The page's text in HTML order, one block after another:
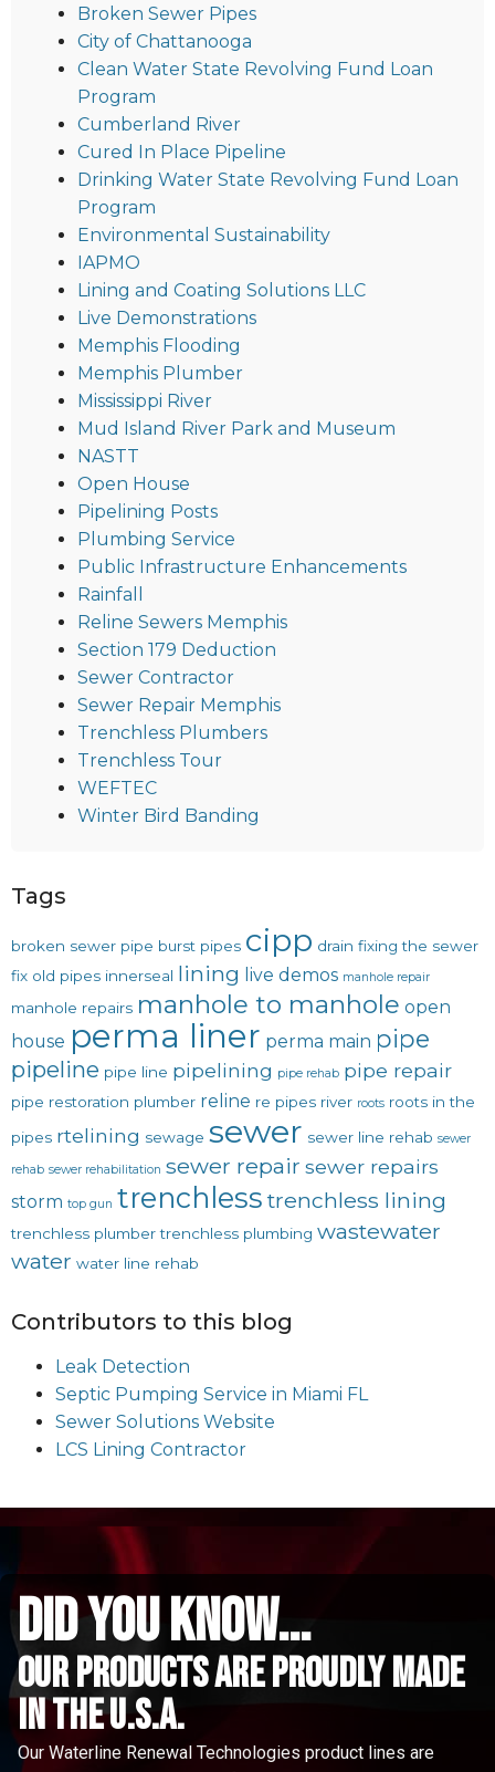
Broken Sewer Pipes
City of Chattanooga
Clean Water State Revolving Fund Loan
Program
Cumberland River
Cured In Place Pipeline
Drinking Water State Revolving Fund Loan
Program
Environmental Sustainability
IAPMO
Lining and Coating Solutions LLC
Live Demonstrations
Memphis Flooding
Memphis Plumber
Mississippi River
Mud Island River Park and Museum
NASTT
Open House
Pipelining Posts
Plumbing Service
Public Infrastructure Enhancements
Rainfall
Reline Sewers Memphis
Section 179 Deduction
Sewer Contractor
Sewer Repair Memphis
Trenchless Plumbers
Trenchless Tour
WEFTEC
Winter Bird Banding
Tags
broken sewer pipe burst pipes cipp drain fixing the sewer
fix old pipes innerseal lining live demos manhole repair
manhole repairs manhole to manhole open
house perma liner perma main pipe
pipeline pipe line pipelining pipe rehab pipe repair
pipe restoration plumber reline re pipes river roots roots in the
pipes rtelining sewage sewer sewer line rehab sewer
rehab sewer rehabilitation sewer repair sewer repairs
storm top gun trenchless trenchless lining
trenchless plumber trenchless plumbing wastewater
water water line rehab
Contributors to this blog
Leak Detection
Septic Pumping Service in Miami FL
Sewer Solutions Website
LCS Lining Contractor
did you know...
Our Products are proudly made
in the u.s.a.
Our Waterline Renewal Technologies product lines are